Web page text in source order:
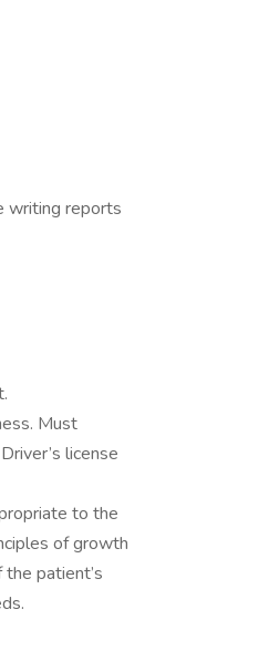
writing reports
Must
license
to the
of growth
patient’s